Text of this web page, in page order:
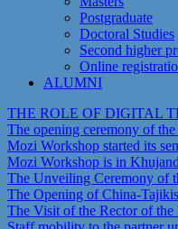
Postgraduate
Doctoral Studies
Second higher
Online
ALUMNI
THE ROLE OF DIGITAL
The opening ceremony of
Mozi Workshop started its
Mozi Workshop is in
The Unveiling Ceremony of
The Opening of China-
The Visit of the Rector of